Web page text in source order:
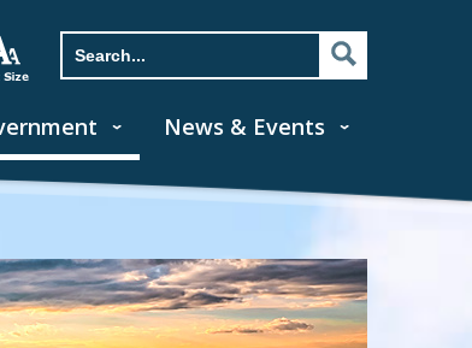
News & Events